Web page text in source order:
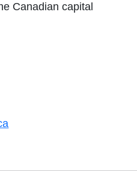
Canadian capital